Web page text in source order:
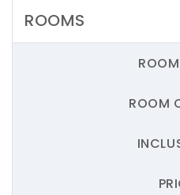
ROOMS
ROOM